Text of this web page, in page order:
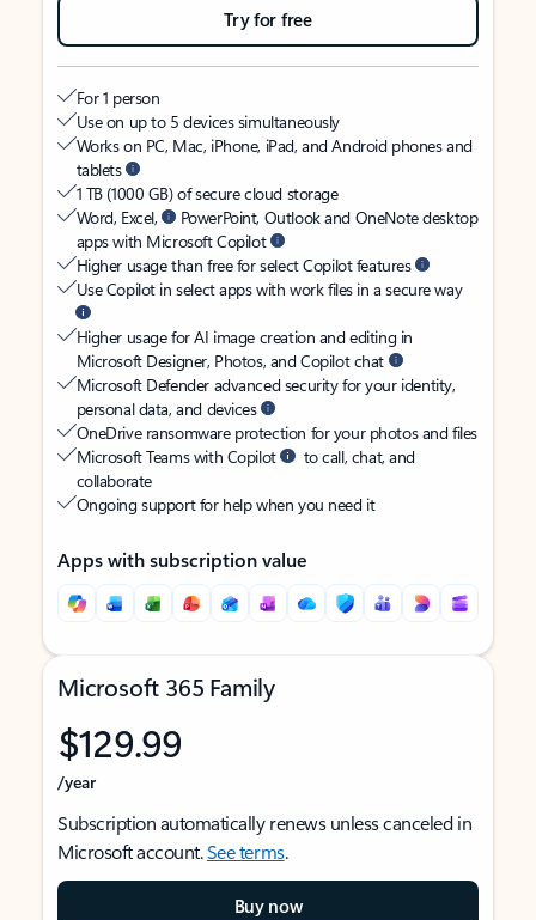
Try for free
For 1 person
Use on up to 5 devices simultaneously
Works on PC, Mac, iPhone, iPad, and Android phones and
tablets
1 TB (1000 GB) of secure cloud storage
Word, Excel,
PowerPoint, Outlook and OneNote desktop
apps with Microsoft Copilot
Higher usage than free for select Copilot features
Use Copilot in select apps with work files in a secure way
Higher usage for AI image creation and editing in
Microsoft Designer, Photos, and Copilot chat
Microsoft Defender advanced security for your identity,
personal data, and devices
OneDrive ransomware protection for your photos and files
Microsoft Teams with Copilot
to call, chat, and
collaborate
Ongoing support for help when you need it
Apps with subscription value
Microsoft 365 Family
$129.99
/year
Subscription automatically renews unless canceled in
Microsoft account.See terms.
Buy now